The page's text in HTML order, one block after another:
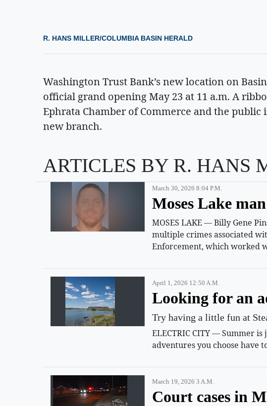
R. HANS MILLER/COLUMBIA BASIN HERALD
Washington Trust Bank’s new location on
official grand opening May 23 at 11 a.m. A
Ephrata Chamber of Commerce and the public
new branch.
ARTICLES BY R. HANS
March 30, 2026 8:04 P.m.
Moses Lake
MOSES LAKE — Billy Gene
multiple crimes associated
Enforcement, which worked
April 1, 2026 12:50 A.m.
Looking for an
Try having a little fun at
ELECTRIC CITY — Summer
adventures you choose have
March 19, 2026 3 A.m.
Court cases in